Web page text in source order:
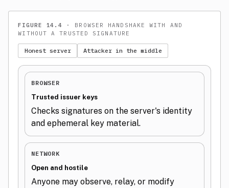
FIGURE 14.4 · BROWSER HANDSHAKE WITH AND
WITHOUT A TRUSTED SIGNATURE
Honest server Attacker in the middle
BROWSER
Trusted issuer keys
Checks signatures on the server's identity
and ephemeral key material.
NETWORK
Open and hostile
Anyone may observe, relay, or modify